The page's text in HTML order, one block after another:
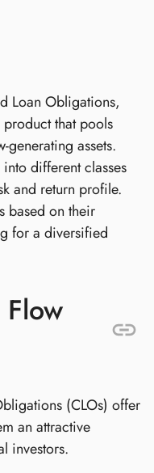
Loan Obligations,
that pools
generating assets.
into different classes
and return profile.
based on their
for a diversified
(CLOs) offer
an attractive
investors.